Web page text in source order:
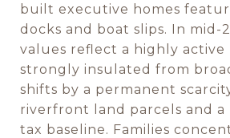
built executive homes
docks and boat slips. In mid-
values reflect a highly active
strongly insulated from
shifts by a permanent
riverfront land parcels and
tax baseline. Families